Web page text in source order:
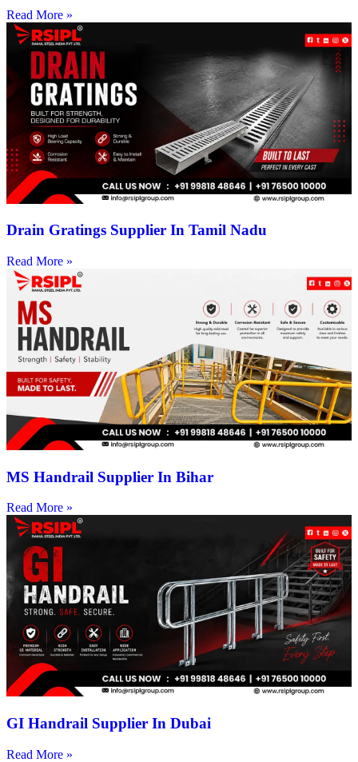
Read More »
Drain Gratings Supplier In Tamil Nadu
Read More »
MS Handrail Supplier In Bihar
Read More »
GI Handrail Supplier In Dubai
Read More »